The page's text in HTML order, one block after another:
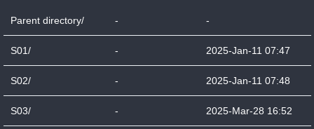
Parent directory/ - -
S01/ - 2025-Jan-11 07:47
S02/ - 2025-Jan-11 07:48
S03/ - 2025-Mar-28 16:52